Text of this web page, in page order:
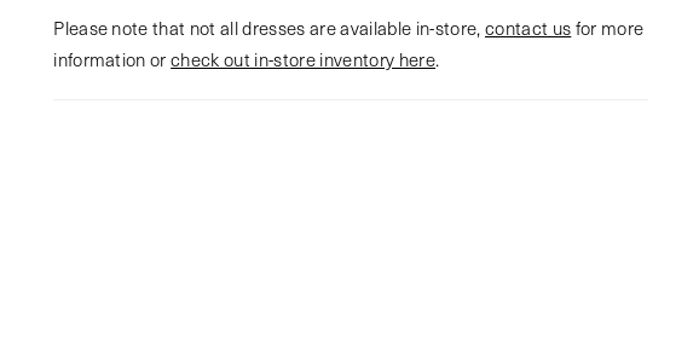
Please note that not all dresses are available in-store, contact us for more
information orcheck out in-store inventory here.